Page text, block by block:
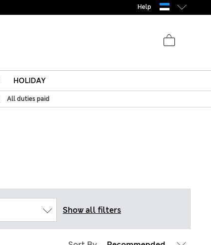
Help
HOLIDAY
All duties paid
Show all filters